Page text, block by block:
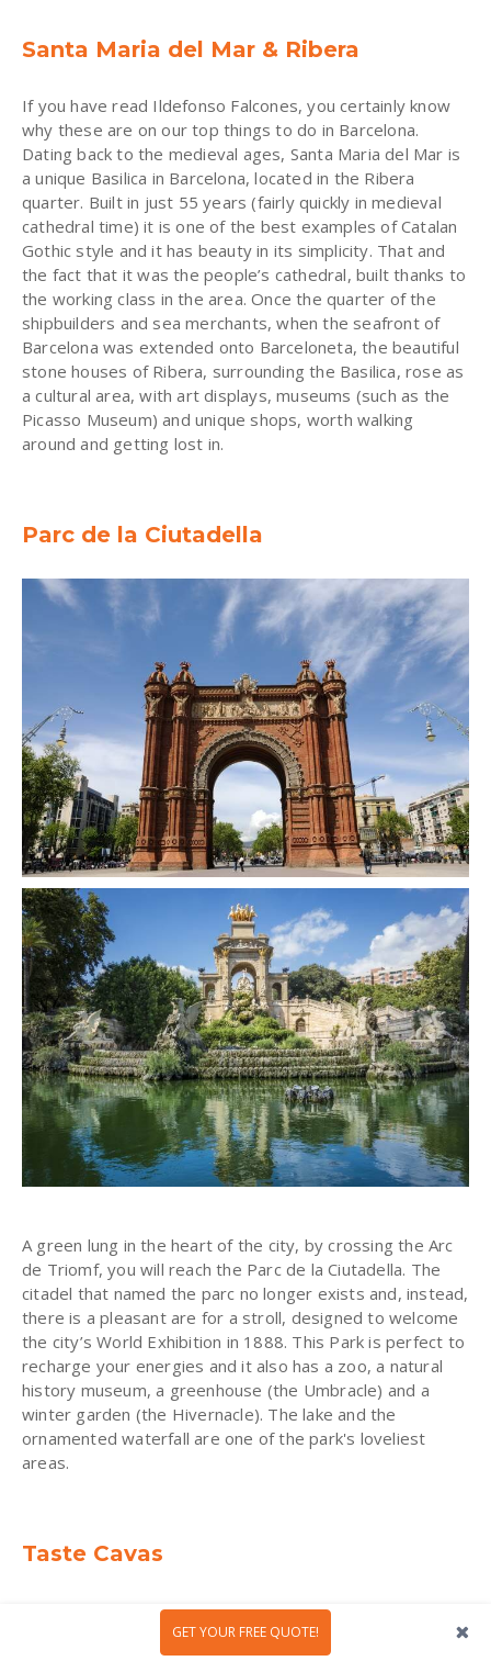
Santa Maria del Mar & Ribera
If you have read Ildefonso Falcones, you certainly know
why these are on our top things to do in Barcelona.
Dating back to the medieval ages, Santa Maria del Mar is
a unique Basilica in Barcelona, located in the Ribera
quarter. Built in just 55 years (fairly quickly in medieval
cathedral time) it is one of the best examples of Catalan
Gothic style and it has beauty in its simplicity. That and
the fact that it was the people’s cathedral, built thanks to
the working class in the area. Once the quarter of the
shipbuilders and sea merchants, when the seafront of
Barcelona was extended onto Barceloneta, the beautiful
stone houses of Ribera, surrounding the Basilica, rose as
a cultural area, with art displays, museums (such as the
Picasso Museum) and unique shops, worth walking
around and getting lost in.
Parc de la Ciutadella
A green lung in the heart of the city, by crossing the Arc
de Triomf, you will reach the Parc de la Ciutadella. The
citadel that named the parc no longer exists and, instead,
there is a pleasant are for a stroll, designed to welcome
the city’s World Exhibition in 1888. This Park is perfect to
recharge your energies and it also has a zoo, a natural
history museum, a greenhouse (the Umbracle) and a
winter garden (the Hivernacle). The lake and the
ornamented waterfall are one of the park's loveliest
areas.
Taste Cavas
Coming all the way from Penedés wine region, Cava is a
sparkling wine with Protected Designation of Origin and
GET YOUR FREE QUOTE!